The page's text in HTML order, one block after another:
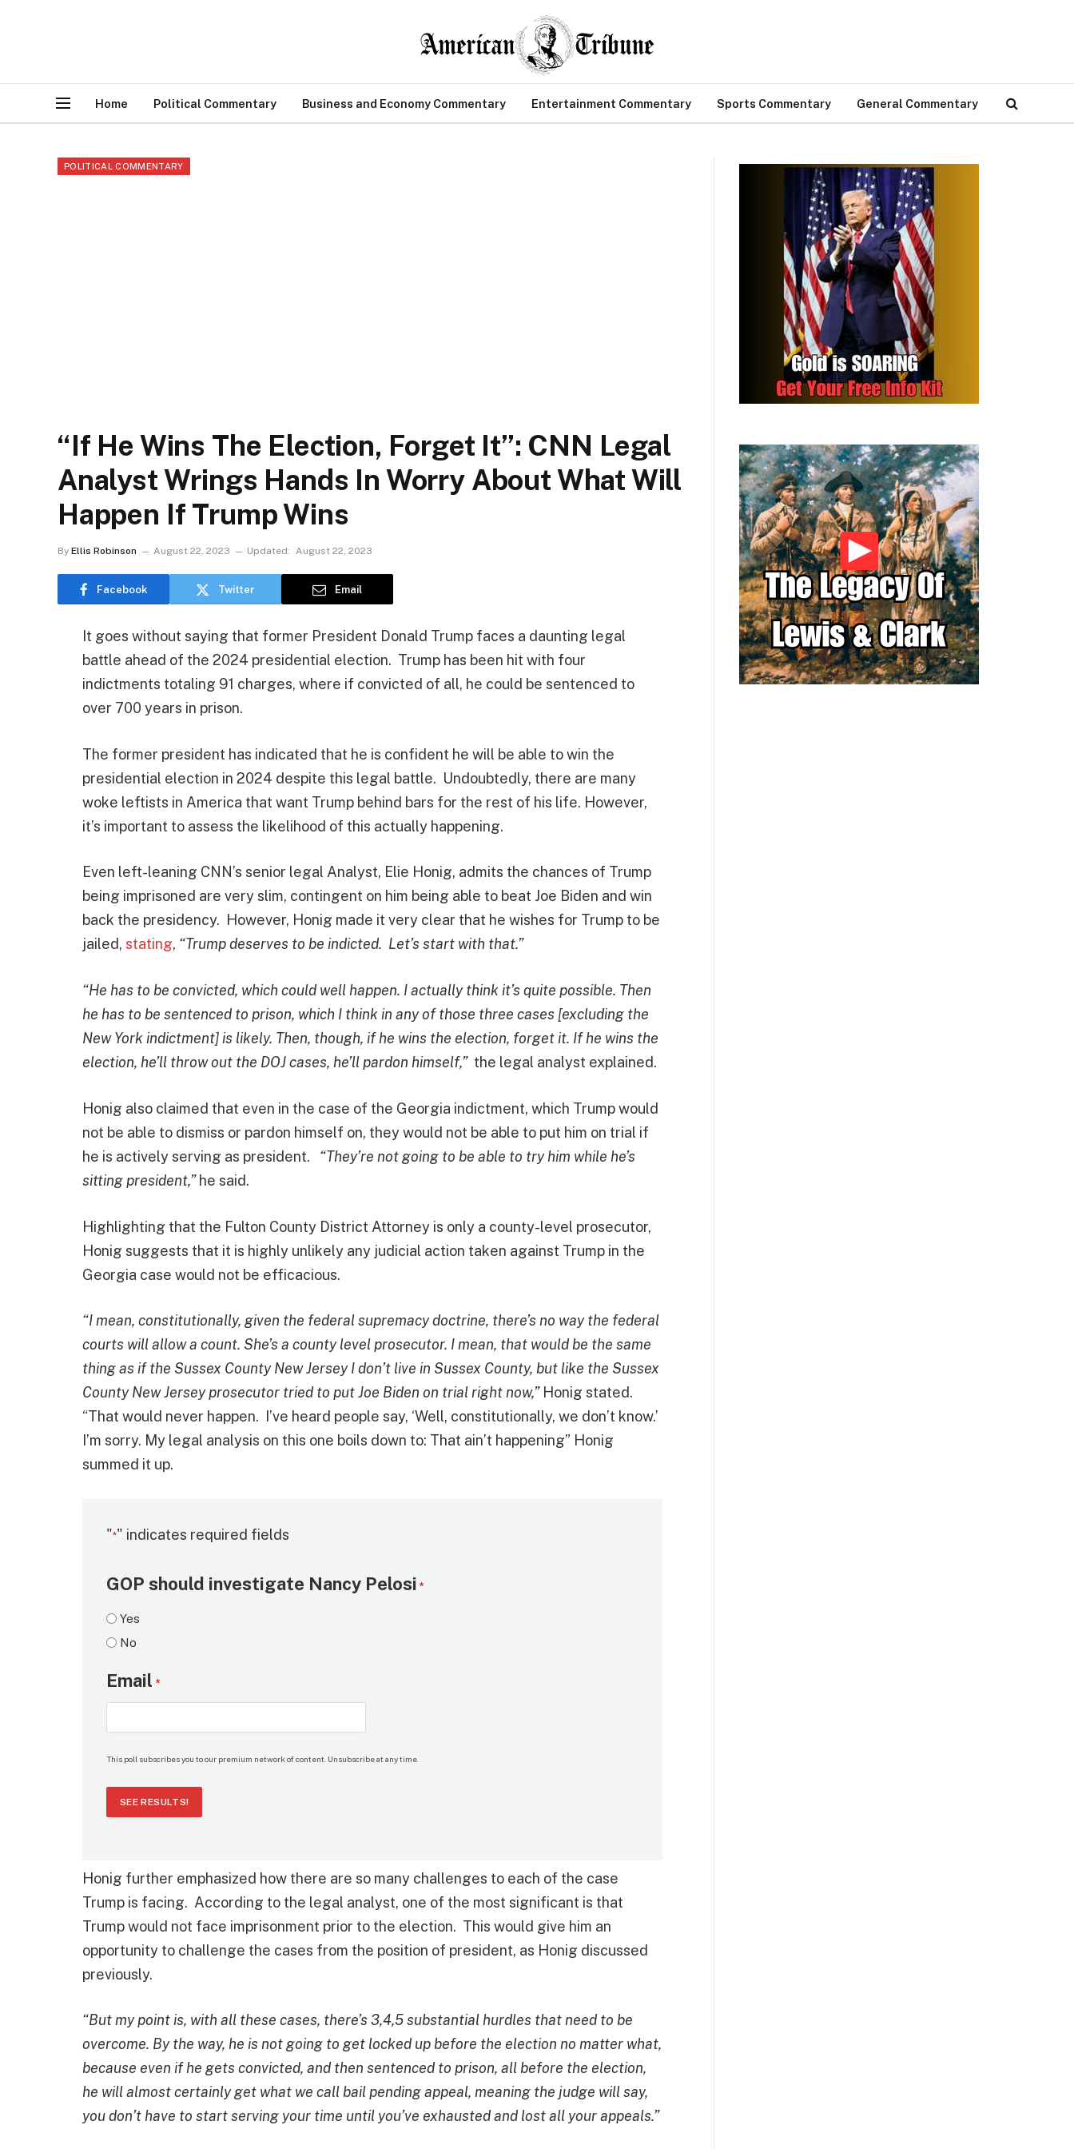
Home Political Commentary Business and Economy Commentary Entertainment Commentary Sports Commentary General Commentary
POLITICAL COMMENTARY
“If He Wins The Election, Forget It”: CNN Legal
Analyst Wrings Hands In Worry About What Will
Happen If Trump Wins
By Ellis Robinson August 22, 2023 Updated: August 22, 2023
Facebook Twitter Email
It goes without saying that former President Donald Trump faces a daunting legal
battle ahead of the 2024 presidential election. Trump has been hit with four
indictments totaling 91 charges, where if convicted of all, he could be sentenced to
over 700 years in prison.
The former president has indicated that he is confident he will be able to win the
presidential election in 2024 despite this legal battle. Undoubtedly, there are many
woke leftists in America that want Trump behind bars for the rest of his life. However,
it’s important to assess the likelihood of this actually happening.
Even left-leaning CNN’s senior legal Analyst, Elie Honig, admits the chances of Trump
being imprisoned are very slim, contingent on him being able to beat Joe Biden and win
back the presidency. However, Honig made it very clear that he wishes for Trump to be
jailed, stating, “Trump deserves to be indicted. Let’s start with that.”
“He has to be convicted, which could well happen. I actually think it’s quite possible. Then
he has to be sentenced to prison, which I think in any of those three cases [excluding the
New York indictment] is likely. Then, though, if he wins the election, forget it. If he wins the
election, he’ll throw out the DOJ cases, he’ll pardon himself,” the legal analyst explained.
Honig also claimed that even in the case of the Georgia indictment, which Trump would
not be able to dismiss or pardon himself on, they would not be able to put him on trial if
he is actively serving as president. “They’re not going to be able to try him while he’s
sitting president,”he said.
Highlighting that the Fulton County District Attorney is only a county-level prosecutor,
Honig suggests that it is highly unlikely any judicial action taken against Trump in the
Georgia case would not be efficacious.
“I mean, constitutionally, given the federal supremacy doctrine, there’s no way the federal
courts will allow a count. She’s a county level prosecutor. I mean, that would be the same
thing as if the Sussex County New Jersey I don’t live in Sussex County, but like the Sussex
County New Jersey prosecutor tried to put Joe Biden on trial right now,”Honig stated.
“That would never happen. I’ve heard people say, ‘Well, constitutionally, we don’t know.’
I’m sorry. My legal analysis on this one boils down to: That ain’t happening” Honig
summed it up.
"*" indicates required fields
GOP should investigate Nancy Pelosi *
Yes
No
Email *
This poll subscribes you to our premium network of content. Unsubscribe at any time.
SEE RESULTS!
Honig further emphasized how there are so many challenges to each of the case
Trump is facing. According to the legal analyst, one of the most significant is that
Trump would not face imprisonment prior to the election. This would give him an
opportunity to challenge the cases from the position of president, as Honig discussed
previously.
“But my point is, with all these cases, there’s 3,4,5 substantial hurdles that need to be
overcome. By the way, he is not going to get locked up before the election no matter what,
because even if he gets convicted, and then sentenced to prison, all before the election,
he will almost certainly get what we call bail pending appeal, meaning the judge will say,
you don’t have to start serving your time until you’ve exhausted and lost all your appeals.”